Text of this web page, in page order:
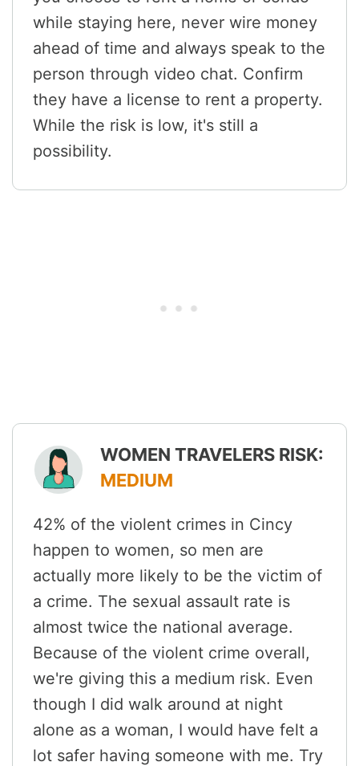
while staying here, never wire money
ahead of time and always speak to the
person through video chat. Confirm
they have a license to rent a property.
While the risk is low, it's still a
possibility.
WOMEN TRAVELERS RISK:
MEDIUM
42% of the violent crimes in Cincy
happen to women, so men are
actually more likely to be the victim of
a crime. The sexual assault rate is
almost twice the national average.
Because of the violent crime overall,
we're giving this a medium risk. Even
though I did walk around at night
alone as a woman, I would have felt a
lot safer having someone with me. Try